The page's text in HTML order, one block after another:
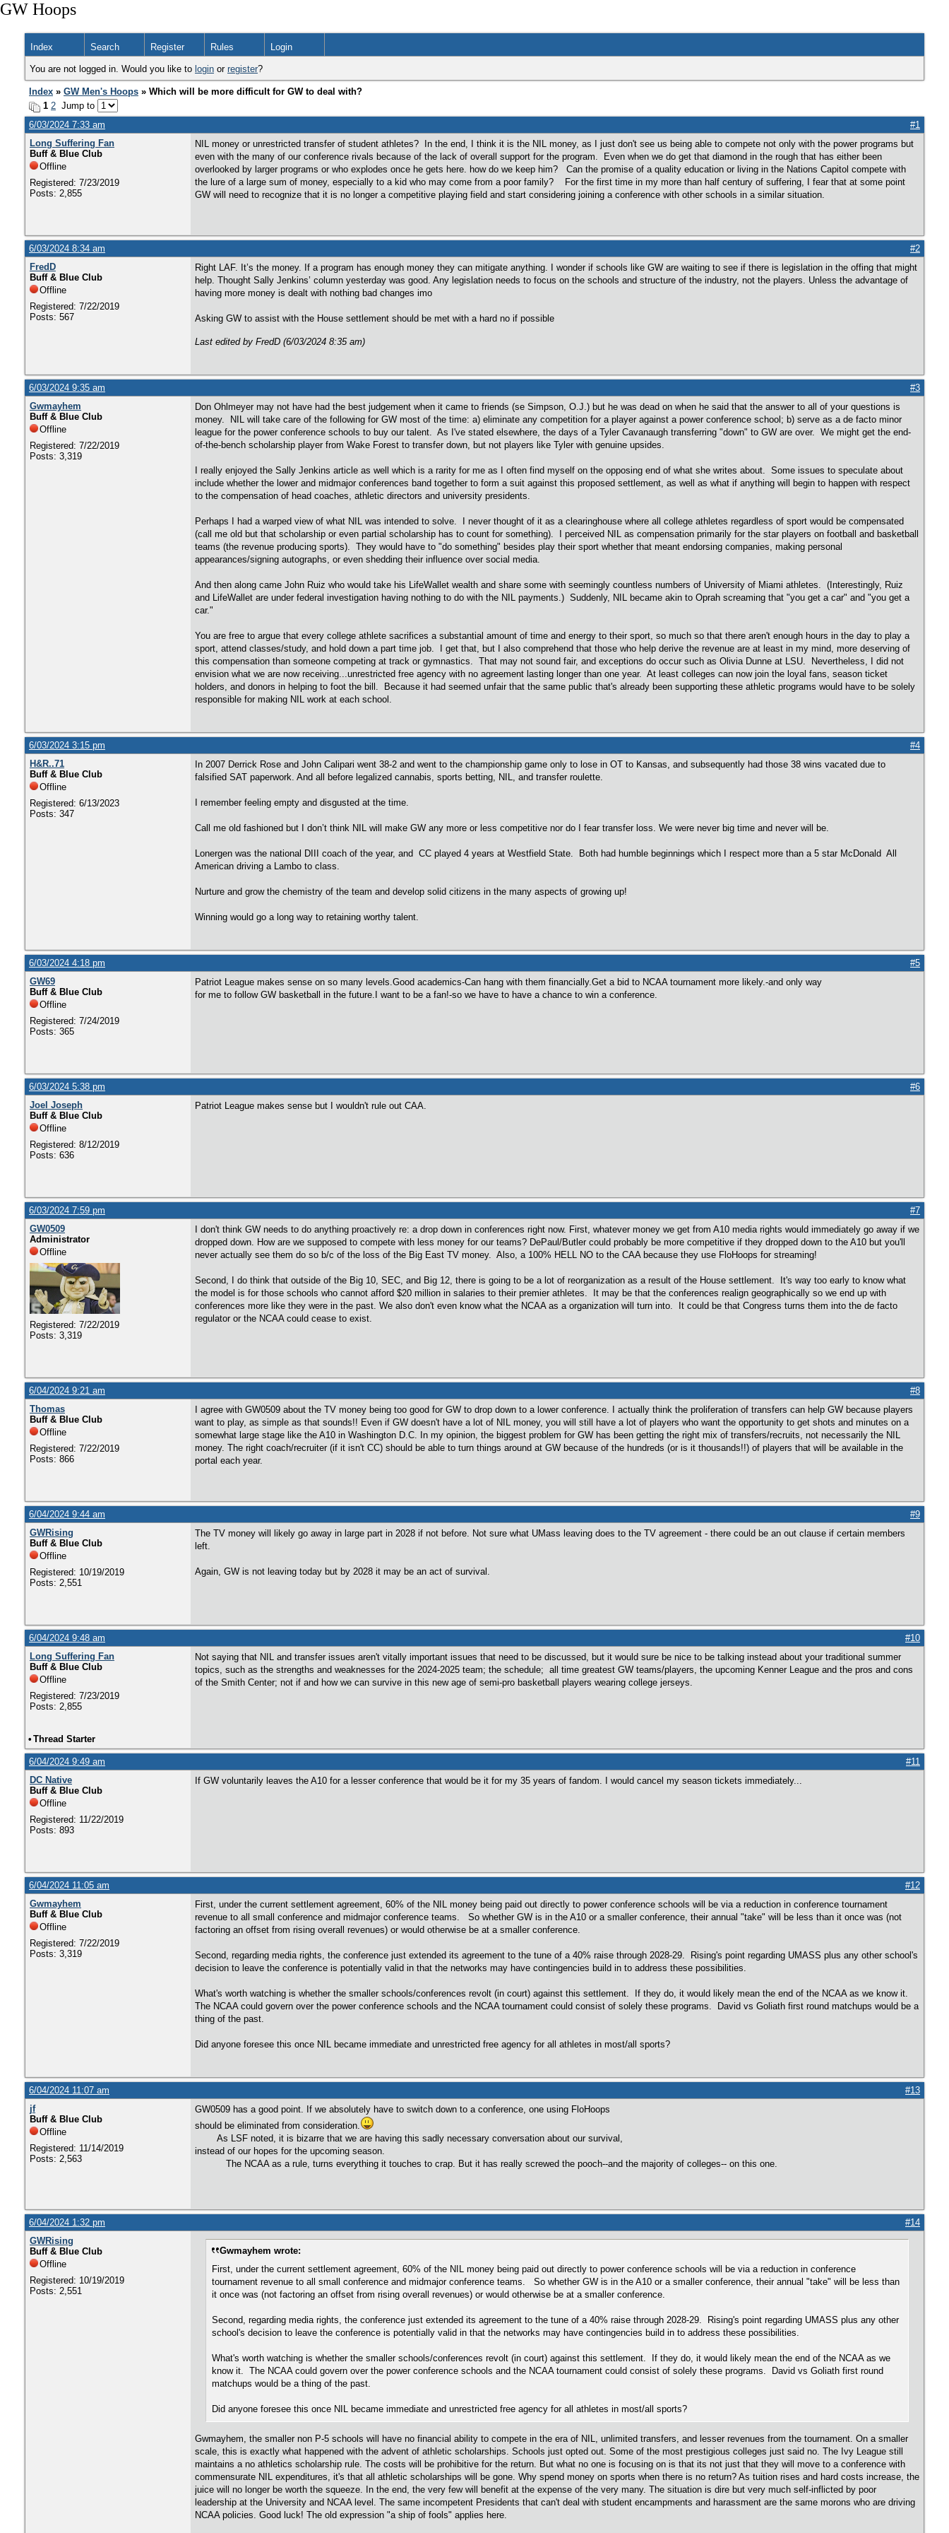
GW Hoops
Index Search Register Rules Login
You are not logged in. Would you like to login or register?
Index » GW Men's Hoops » Which will be more difficult for GW to deal with?
1 2 Jump to
6/03/2024 7:33 am
#1
Long Suffering Fan
Buff & Blue Club
Offline
Registered: 7/23/2019
Posts: 2,855
NIL money or unrestricted transfer of student athletes? In the end, I think it is the NIL money, as I just don't see us being able to compete not only with the power programs but
even with the many of our conference rivals because of the lack of overall support for the program. Even when we do get that diamond in the rough that has either been
overlooked by larger programs or who explodes once he gets here. how do we keep him? Can the promise of a quality education or living in the Nations Capitol compete with
the lure of a large sum of money, especially to a kid who may come from a poor family? For the first time in my more than half century of suffering, I fear that at some point
GW will need to recognize that it is no longer a competitive playing field and start considering joining a conference with other schools in a similar situation.
6/03/2024 8:34 am
#2
FredD
Buff & Blue Club
Offline
Registered: 7/22/2019
Posts: 567
Right LAF. It’s the money. If a program has enough money they can mitigate anything. I wonder if schools like GW are waiting to see if there is legislation in the offing that might
help. Thought Sally Jenkins’ column yesterday was good. Any legislation needs to focus on the schools and structure of the industry, not the players. Unless the advantage of
having more money is dealt with nothing bad changes imo
Asking GW to assist with the House settlement should be met with a hard no if possible
Last edited by FredD (6/03/2024 8:35 am)
6/03/2024 9:35 am
#3
Gwmayhem
Buff & Blue Club
Offline
Registered: 7/22/2019
Posts: 3,319
Don Ohlmeyer may not have had the best judgement when it came to friends (se Simpson, O.J.) but he was dead on when he said that the answer to all of your questions is
money. NIL will take care of the following for GW most of the time: a) eliminate any competition for a player against a power conference school; b) serve as a de facto minor
league for the power conference schools to buy our talent. As I've stated elsewhere, the days of a Tyler Cavanaugh transferring "down" to GW are over. We might get the end-
of-the-bench scholarship player from Wake Forest to transfer down, but not players like Tyler with genuine upsides.
I really enjoyed the Sally Jenkins article as well which is a rarity for me as I often find myself on the opposing end of what she writes about. Some issues to speculate about
include whether the lower and midmajor conferences band together to form a suit against this proposed settlement, as well as what if anything will begin to happen with respect
to the compensation of head coaches, athletic directors and university presidents.
Perhaps I had a warped view of what NIL was intended to solve. I never thought of it as a clearinghouse where all college athletes regardless of sport would be compensated
(call me old but that scholarship or even partial scholarship has to count for something). I perceived NIL as compensation primarily for the star players on football and basketball
teams (the revenue producing sports). They would have to "do something" besides play their sport whether that meant endorsing companies, making personal
appearances/signing autographs, or even shedding their influence over social media.
And then along came John Ruiz who would take his LifeWallet wealth and share some with seemingly countless numbers of University of Miami athletes. (Interestingly, Ruiz
and LifeWallet are under federal investigation having nothing to do with the NIL payments.) Suddenly, NIL became akin to Oprah screaming that "you get a car" and "you get a
car."
You are free to argue that every college athlete sacrifices a substantial amount of time and energy to their sport, so much so that there aren't enough hours in the day to play a
sport, attend classes/study, and hold down a part time job. I get that, but I also comprehend that those who help derive the revenue are at least in my mind, more deserving of
this compensation than someone competing at track or gymnastics. That may not sound fair, and exceptions do occur such as Olivia Dunne at LSU. Nevertheless, I did not
envision what we are now receiving...unrestricted free agency with no agreement lasting longer than one year. At least colleges can now join the loyal fans, season ticket
holders, and donors in helping to foot the bill. Because it had seemed unfair that the same public that's already been supporting these athletic programs would have to be solely
responsible for making NIL work at each school.
6/03/2024 3:15 pm
#4
H&R..71
Buff & Blue Club
Offline
Registered: 6/13/2023
Posts: 347
In 2007 Derrick Rose and John Calipari went 38-2 and went to the championship game only to lose in OT to Kansas, and subsequently had those 38 wins vacated due to
falsified SAT paperwork. And all before legalized cannabis, sports betting, NIL, and transfer roulette.
I remember feeling empty and disgusted at the time.
Call me old fashioned but I don’t think NIL will make GW any more or less competitive nor do I fear transfer loss. We were never big time and never will be.
Lonergen was the national DIII coach of the year, and CC played 4 years at Westfield State. Both had humble beginnings which I respect more than a 5 star McDonald All
American driving a Lambo to class.
Nurture and grow the chemistry of the team and develop solid citizens in the many aspects of growing up!
Winning would go a long way to retaining worthy talent.
6/03/2024 4:18 pm
#5
GW69
Buff & Blue Club
Offline
Registered: 7/24/2019
Posts: 365
Patriot League makes sense on so many levels.Good academics-Can hang with them financially.Get a bid to NCAA tournament more likely.-and only way
for me to follow GW basketball in the future.I want to be a fan!-so we have to have a chance to win a conference.
6/03/2024 5:38 pm
#6
Joel Joseph
Buff & Blue Club
Offline
Registered: 8/12/2019
Posts: 636
Patriot League makes sense but I wouldn't rule out CAA.
6/03/2024 7:59 pm
#7
GW0509
Administrator
Offline
Registered: 7/22/2019
Posts: 3,319
I don't think GW needs to do anything proactively re: a drop down in conferences right now. First, whatever money we get from A10 media rights would immediately go away if we
dropped down. How are we supposed to compete with less money for our teams? DePaul/Butler could probably be more competitive if they dropped down to the A10 but you'll
never actually see them do so b/c of the loss of the Big East TV money. Also, a 100% HELL NO to the CAA because they use FloHoops for streaming!
Second, I do think that outside of the Big 10, SEC, and Big 12, there is going to be a lot of reorganization as a result of the House settlement. It's way too early to know what
the model is for those schools who cannot afford $20 million in salaries to their premier athletes. It may be that the conferences realign geographically so we end up with
conferences more like they were in the past. We also don't even know what the NCAA as a organization will turn into. It could be that Congress turns them into the de facto
regulator or the NCAA could cease to exist.
6/04/2024 9:21 am
#8
Thomas
Buff & Blue Club
Offline
Registered: 7/22/2019
Posts: 866
I agree with GW0509 about the TV money being too good for GW to drop down to a lower conference. I actually think the proliferation of transfers can help GW because players
want to play, as simple as that sounds!! Even if GW doesn't have a lot of NIL money, you will still have a lot of players who want the opportunity to get shots and minutes on a
somewhat large stage like the A10 in Washington D.C. In my opinion, the biggest problem for GW has been getting the right mix of transfers/recruits, not necessarily the NIL
money. The right coach/recruiter (if it isn't CC) should be able to turn things around at GW because of the hundreds (or is it thousands!!) of players that will be available in the
portal each year.
6/04/2024 9:44 am
#9
GWRising
Buff & Blue Club
Offline
Registered: 10/19/2019
Posts: 2,551
The TV money will likely go away in large part in 2028 if not before. Not sure what UMass leaving does to the TV agreement - there could be an out clause if certain members
left.
Again, GW is not leaving today but by 2028 it may be an act of survival.
6/04/2024 9:48 am
#10
Long Suffering Fan
Buff & Blue Club
Offline
Registered: 7/23/2019
Posts: 2,855
Not saying that NIL and transfer issues aren't vitally important issues that need to be discussed, but it would sure be nice to be talking instead about your traditional summer
topics, such as the strengths and weaknesses for the 2024-2025 team; the schedule; all time greatest GW teams/players, the upcoming Kenner League and the pros and cons
of the Smith Center; not if and how we can survive in this new age of semi-pro basketball players wearing college jerseys.
• Thread Starter
6/04/2024 9:49 am
#11
DC Native
Buff & Blue Club
Offline
Registered: 11/22/2019
Posts: 893
If GW voluntarily leaves the A10 for a lesser conference that would be it for my 35 years of fandom. I would cancel my season tickets immediately...
6/04/2024 11:05 am
#12
Gwmayhem
Buff & Blue Club
Offline
Registered: 7/22/2019
Posts: 3,319
First, under the current settlement agreement, 60% of the NIL money being paid out directly to power conference schools will be via a reduction in conference tournament
revenue to all small conference and midmajor conference teams. So whether GW is in the A10 or a smaller conference, their annual "take" will be less than it once was (not
factoring an offset from rising overall revenues) or would otherwise be at a smaller conference.
Second, regarding media rights, the conference just extended its agreement to the tune of a 40% raise through 2028-29. Rising's point regarding UMASS plus any other school's
decision to leave the conference is potentially valid in that the networks may have contingencies build in to address these possibilities.
What's worth watching is whether the smaller schools/conferences revolt (in court) against this settlement. If they do, it would likely mean the end of the NCAA as we know it.
The NCAA could govern over the power conference schools and the NCAA tournament could consist of solely these programs. David vs Goliath first round matchups would be a
thing of the past.
Did anyone foresee this once NIL became immediate and unrestricted free agency for all athletes in most/all sports?
6/04/2024 11:07 am
#13
jf
Buff & Blue Club
Offline
Registered: 11/14/2019
Posts: 2,563
GW0509 has a good point. If we absolutely have to switch down to a conference, one using FloHoops
should be eliminated from consideration.
As LSF noted, it is bizarre that we are having this sadly necessary conversation about our survival,
instead of our hopes for the upcoming season.
The NCAA as a rule, turns everything it touches to crap. But it has really screwed the pooch--and the majority of colleges-- on this one.
6/04/2024 1:32 pm
#14
GWRising
Buff & Blue Club
Offline
Registered: 10/19/2019
Posts: 2,551
Gwmayhem wrote:
First, under the current settlement agreement, 60% of the NIL money being paid out directly to power conference schools will be via a reduction in conference
tournament revenue to all small conference and midmajor conference teams. So whether GW is in the A10 or a smaller conference, their annual "take" will be less than
it once was (not factoring an offset from rising overall revenues) or would otherwise be at a smaller conference.
Second, regarding media rights, the conference just extended its agreement to the tune of a 40% raise through 2028-29. Rising's point regarding UMASS plus any other
school's decision to leave the conference is potentially valid in that the networks may have contingencies build in to address these possibilities.
What's worth watching is whether the smaller schools/conferences revolt (in court) against this settlement. If they do, it would likely mean the end of the NCAA as we
know it. The NCAA could govern over the power conference schools and the NCAA tournament could consist of solely these programs. David vs Goliath first round
matchups would be a thing of the past.
Did anyone foresee this once NIL became immediate and unrestricted free agency for all athletes in most/all sports?
Gwmayhem, the smaller non P-5 schools will have no financial ability to compete in the era of NIL, unlimited transfers, and lesser revenues from the tournament. On a smaller
scale, this is exactly what happened with the advent of athletic scholarships. Schools just opted out. Some of the most prestigious colleges just said no. The Ivy League still
maintains a no athletics scholarship rule. The costs will be prohibitive for the return. But what no one is focusing on is that its not just that they will move to a conference with
commensurate NIL expenditures, it's that all athletic scholarships will be gone. Why spend money on sports when there is no return? As tuition rises and hard costs increase, the
juice will no longer be worth the squeeze. In the end, the very few will benefit at the expense of the very many. The situation is dire but very much self-inflicted by poor
leadership at the University and NCAA level. The same incompetent Presidents that can't deal with student encampments and harassment are the same morons who are driving
NCAA policies. Good luck! The old expression "a ship of fools" applies here.